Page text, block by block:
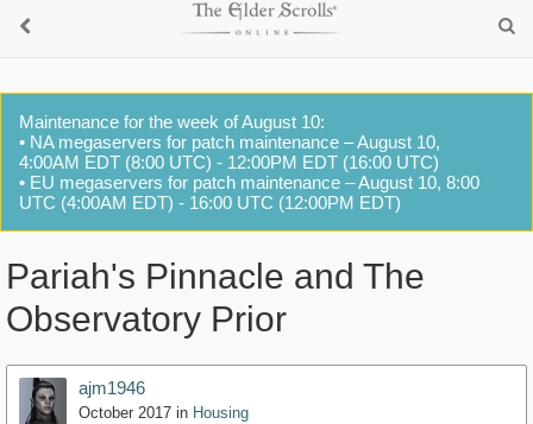
Maintenance for the week of August 10:
• NA megaservers for patch maintenance – August 10,
4:00AM EDT (8:00 UTC) - 12:00PM EDT (16:00 UTC)
• EU megaservers for patch maintenance – August 10, 8:00
UTC (4:00AM EDT) - 16:00 UTC (12:00PM EDT)
Pariah's Pinnacle and The
Observatory Prior
ajm1946
October 2017 in Housing